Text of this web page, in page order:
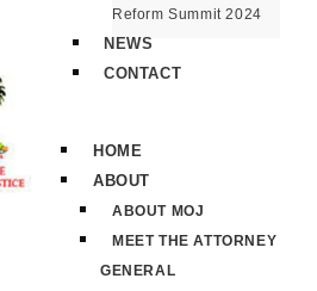
Reform Summit 2024
NEWS
CONTACT
HOME
ABOUT
ABOUT MOJ
MEET THE ATTORNEY
GENERAL